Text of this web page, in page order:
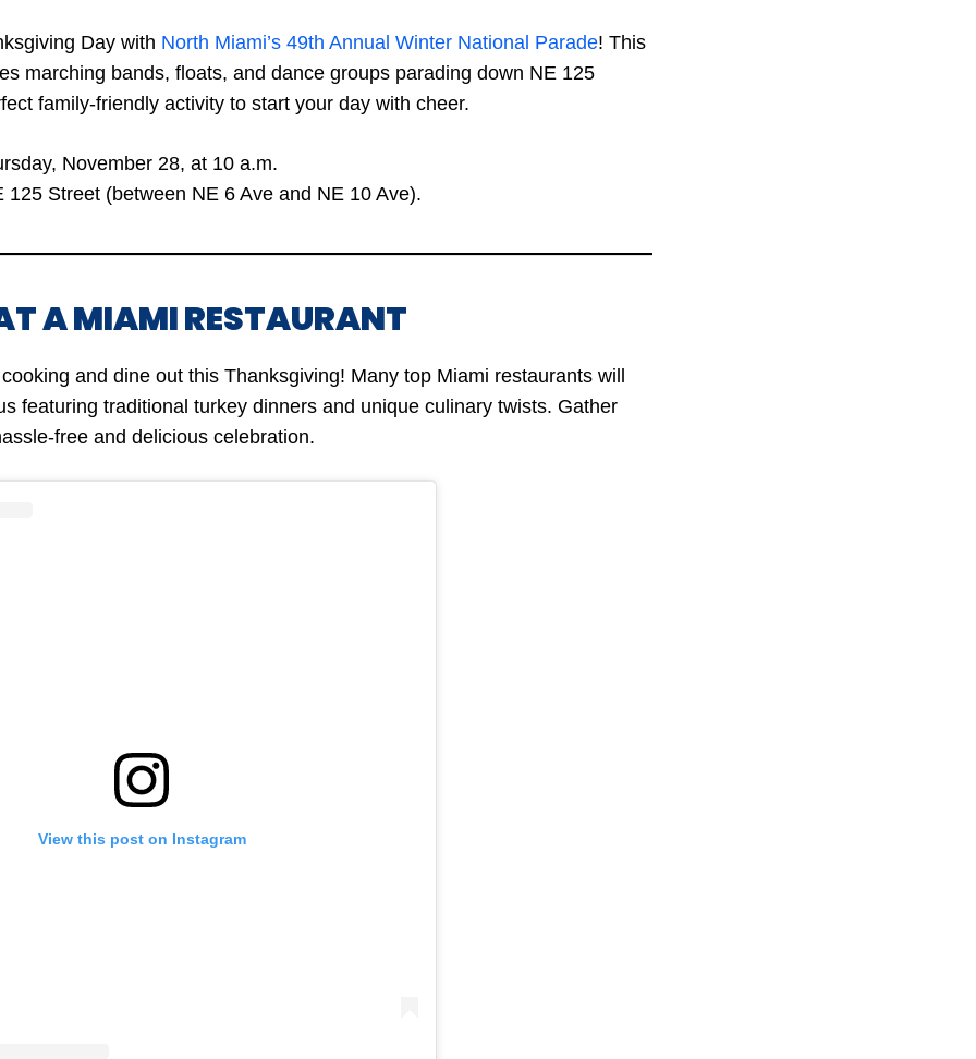
Day with North Miami’s 49th Annual Winter National Parade! This
marching bands, floats, and dance groups parading down NE 125
family-friendly activity to start your day with cheer.
November 28, at 10 a.m.
125 Street (between NE 6 Ave and NE 10 Ave).
A MIAMI RESTAURANT
and dine out this Thanksgiving! Many top Miami restaurants will
featuring traditional turkey dinners and unique culinary twists. Gather
free and delicious celebration.
View this post on Instagram